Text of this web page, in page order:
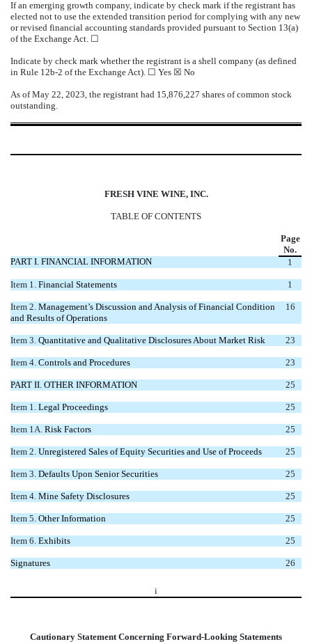
If an emerging growth company, indicate by check mark if the registrant has
elected not to use the extended transition period for complying with any new
or revised financial accounting standards provided pursuant to Section 13(a)
of the Exchange Act. ☐
Indicate by check mark whether the registrant is a shell company (as defined
in Rule 12b-2 of the Exchange Act). ☐ Yes ☒ No
As of May 22, 2023, the registrant had 15,876,227 shares of common stock
outstanding.
FRESH VINE WINE, INC.
TABLE OF CONTENTS
Page
No.
PART I. FINANCIAL INFORMATION
1
Item 1. Financial Statements 1
Item 2. Management’s Discussion and Analysis of Financial Condition
and Results of Operations
16
Item 3. Quantitative and Qualitative Disclosures About Market Risk 23
Item 4. Controls and Procedures 23
PART II. OTHER INFORMATION 25
Item 1. Legal Proceedings 25
Item 1A. Risk Factors 25
Item 2. Unregistered Sales of Equity Securities and Use of Proceeds 25
Item 3. Defaults Upon Senior Securities 25
Item 4. Mine Safety Disclosures 25
Item 5. Other Information 25
Item 6. Exhibits 25
Signatures 26
i
Cautionary Statement Concerning Forward-Looking Statements